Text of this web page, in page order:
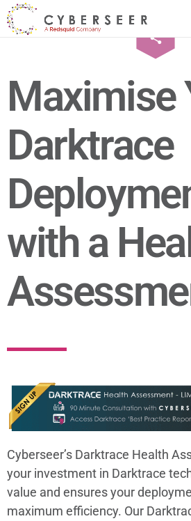
share
email
Maximise
Darktrace
with a
Cyberseer’s Darktrace Health
your investment in Darktrace
value and ensures your
maximum efficiency. Our